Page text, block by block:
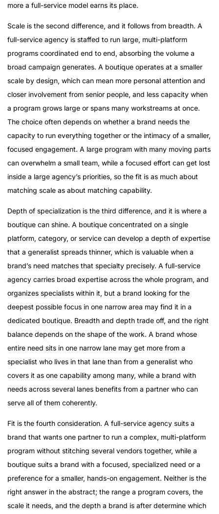
more a full-service model earns its place.
Scale is the second difference, and it follows from breadth. A
full-service agency is staffed to run large, multi-platform
programs coordinated end to end, absorbing the volume a
broad campaign generates. A boutique operates at a smaller
scale by design, which can mean more personal attention and
closer involvement from senior people, and less capacity when
a program grows large or spans many workstreams at once.
The choice often depends on whether a brand needs the
capacity to run everything together or the intimacy of a smaller,
focused engagement. A large program with many moving parts
can overwhelm a small team, while a focused effort can get lost
inside a large agency’s priorities, so the fit is as much about
matching scale as about matching capability.
Depth of specialization is the third difference, and it is where a
boutique can shine. A boutique concentrated on a single
platform, category, or service can develop a depth of expertise
that a generalist spreads thinner, which is valuable when a
brand’s need matches that specialty precisely. A full-service
agency carries broad expertise across the whole program, and
organizes specialists within it, but a brand looking for the
deepest possible focus in one narrow area may find it in a
dedicated boutique. Breadth and depth trade off, and the right
balance depends on the shape of the work. A brand whose
entire need sits in one narrow lane may get more from a
specialist who lives in that lane than from a generalist who
covers it as one capability among many, while a brand with
needs across several lanes benefits from a partner who can
serve all of them coherently.
Fit is the fourth consideration. A full-service agency suits a
brand that wants one partner to run a complex, multi-platform
program without stitching several vendors together, while a
boutique suits a brand with a focused, specialized need or a
preference for a smaller, hands-on engagement. Neither is the
right answer in the abstract; the range a program covers, the
scale it needs, and the depth a brand is after determine which